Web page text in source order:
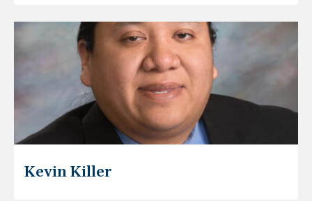
Kevin Killer